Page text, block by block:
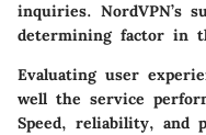
inquiries. NordVPN’s
determining factor in
Evaluating user
well the service
Speed, reliability, and